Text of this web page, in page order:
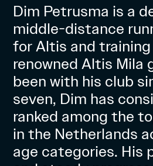
Dim Petrusma is a
middle-distance
for Altis and
renowned Altis Mila
been with his club
seven, Dim has
ranked among the
in the Netherlands
age categories. His